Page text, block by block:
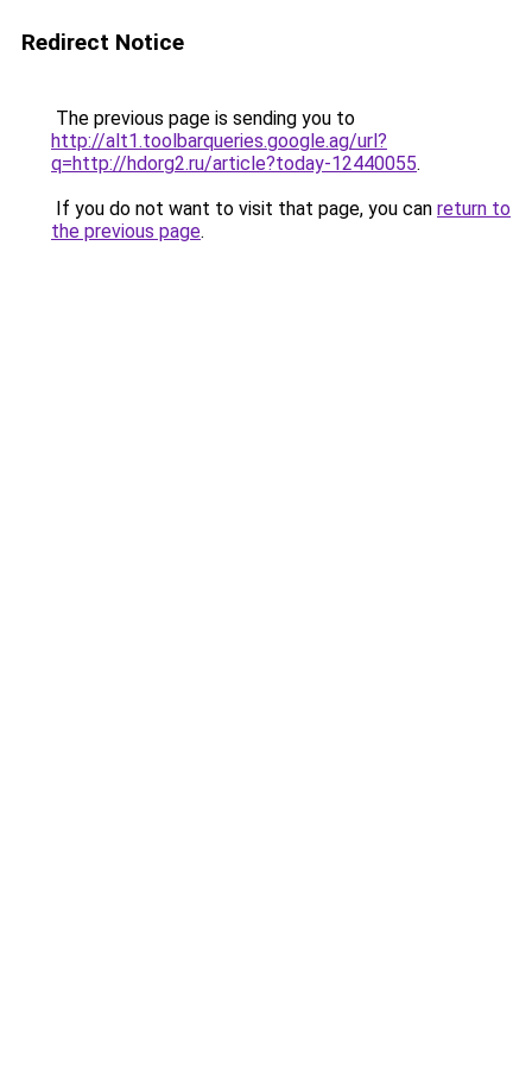
Redirect Notice
The previous page is sending you to
http://alt1.toolbarqueries.google.ag/url?
q=http://hdorg2.ru/article?today-12440055.
If you do not want to visit that page, you can return to
the previous page.